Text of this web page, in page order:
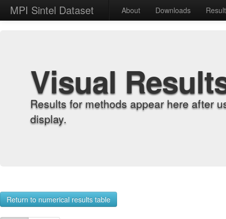
MPI Sintel Dataset About Downloads
Visual
Results for methods appear here after
display.
Return to numerical results table